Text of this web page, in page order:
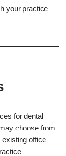
your practice
for dental
choose from
existing office